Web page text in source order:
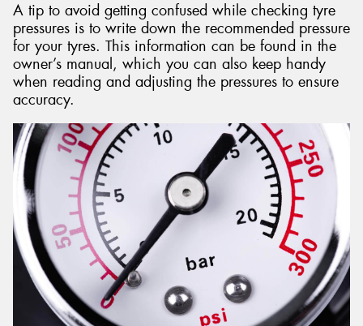
A tip to avoid getting confused while checking tyre
pressures is to write down the recommended pressure
for your tyres. This information can be found in the
owner’s manual, which you can also keep handy
when reading and adjusting the pressures to ensure
accuracy.